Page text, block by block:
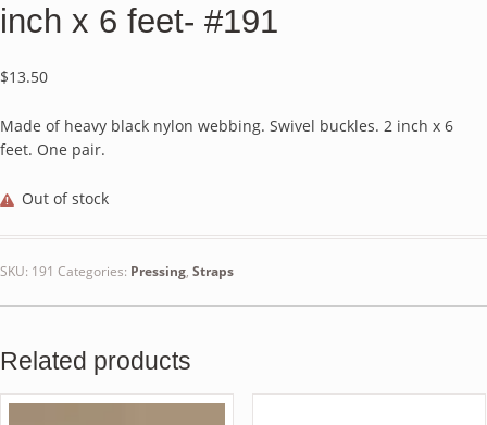
inch x 6 feet- #191
$13.50
Made of heavy black nylon webbing. Swivel buckles. 2 inch x 6
feet. One pair.
Out of stock
SKU: 191 Categories: Pressing, Straps
Related products